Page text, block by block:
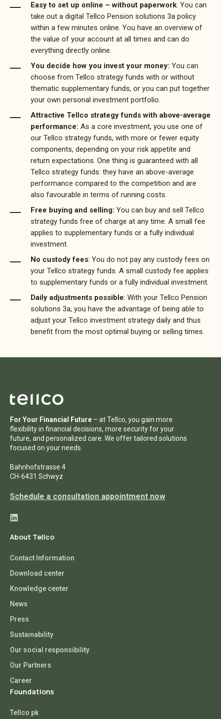
Easy to set up online – without paperwork: You can
take out a digital Tellco Pension solutions 3a policy
within a few minutes online. You have an overview of
the value of your account at all times and can do
everything directly online.
You decide how you invest your money: You can
choose from Tellco strategy funds with or without
thematic supplementary funds, or you can put together
your own personal investment portfolio.
Attractive Tellco strategy funds with above-average
performance: As a core investment, you use one of
our Tellco strategy funds, with more or fewer equity
components, depending on your risk appetite and
return expectations. One thing is guaranteed with all
Tellco strategy funds: they have an above-average
performance compared to the competition and are
also favourable in terms of running costs.
Free buying and selling: You can buy and sell Tellco
strategy funds free of charge at any time. A small fee
applies to supplementary funds or a fully individual
investment.
No custody fees: You do not pay any custody fees on
your Tellco strategy funds. A small custody fee applies
to supplementary funds or a fully individual investment.
Daily adjustments possible: With your Tellco Pension
solutions 3a, you have the advantage of being able to
adjust your Tellco investment strategy daily and thus
benefit from the most optimal buying or selling times.
For Your Financial Future – at Tellco, you gain more
flexibility in financial decisions, more security for your
future, and personalized care. We offer tailored solutions
focused on your needs.
Bahnhofstrasse 4
CH-6431 Schwyz
Schedule a consultation appointment now
About Tellco
Contact Information
Download center
Knowledge center
News
Press
Sustainability
Our social responsibility
Our Partners
Career
Foundations
Tellco pk